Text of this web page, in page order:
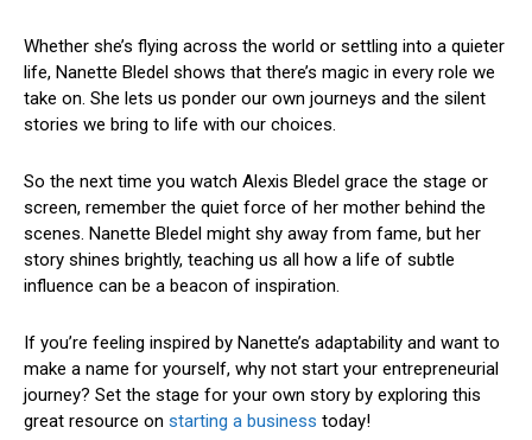
Whether she’s flying across the world or settling into a quieter
life, Nanette Bledel shows that there’s magic in every role we
take on. She lets us ponder our own journeys and the silent
stories we bring to life with our choices.
So the next time you watch Alexis Bledel grace the stage or
screen, remember the quiet force of her mother behind the
scenes. Nanette Bledel might shy away from fame, but her
story shines brightly, teaching us all how a life of subtle
influence can be a beacon of inspiration.
If you’re feeling inspired by Nanette’s adaptability and want to
make a name for yourself, why not start your entrepreneurial
journey? Set the stage for your own story by exploring this
great resource on starting a business today!